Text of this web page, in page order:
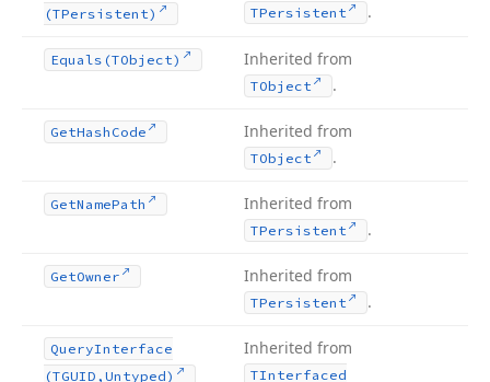
(TPersistent)
TPersistent .
Equals (TObject) Inherited from
TObject .
GetHash Code Inherited from
TObject .
GetNamePath Inherited from
TPersistent .
GetOwner Inherited from
TPersistent .
QueryInterface
(TGUID,Untyped)
Inherited from
TInterfaced